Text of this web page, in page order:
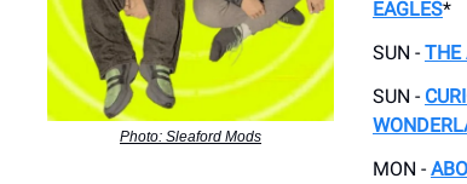
Photo: Sleaford Mods
EAGLES*
SUN - THE
SUN -
MON -